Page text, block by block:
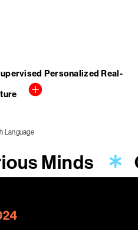
Personalized Real-
Minds